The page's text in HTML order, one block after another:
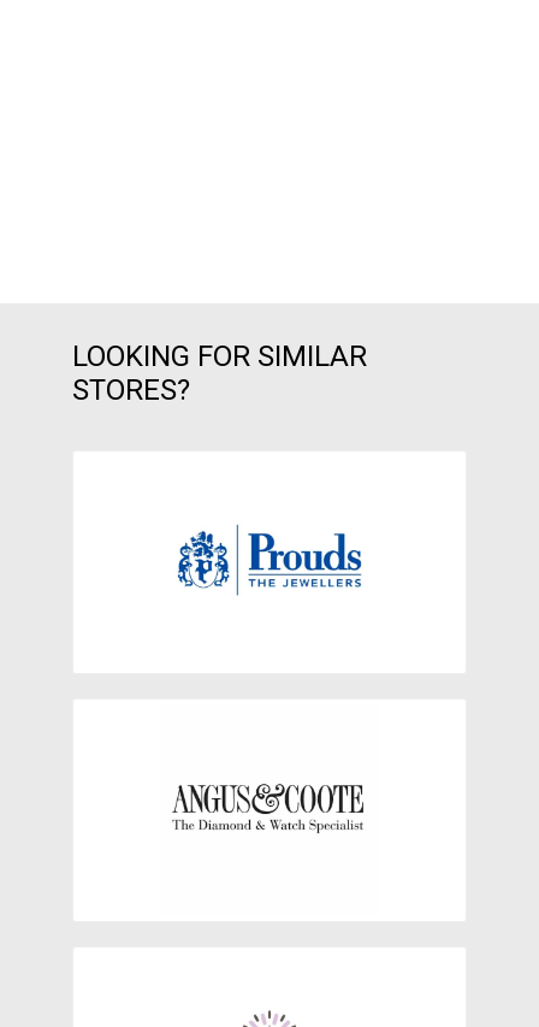
LOOKING FOR SIMILAR
STORES?